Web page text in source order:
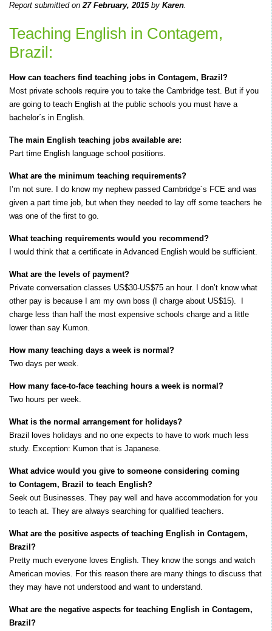
Report submitted on27 February, 2015by Karen.
Teaching English in Contagem,
Brazil:
How can teachers find teaching jobs in Contagem, Brazil?
Most private schools require you to take the Cambridge test. But if you
are going to teach English at the public schools you must have a
bachelor´s in English.
The main English teaching jobs available are:
Part time English language school positions.
What are the minimum teaching requirements?
I’m not sure. I do know my nephew passed Cambridge´s FCE and was
given a part time job, but when they needed to lay off some teachers he
was one of the first to go.
What teaching requirements would you recommend?
I would think that a certificate in Advanced English would be sufficient.
What are the levels of payment?
Private conversation classes US$30-US$75 an hour. I don’t know what
other pay is because I am my own boss (I charge about US$15). I
charge less than half the most expensive schools charge and a little
lower than say Kumon.
How many teaching days a week is normal?
Two days per week.
How many face-to-face teaching hours a week is normal?
Two hours per week.
What is the normal arrangement for holidays?
Brazil loves holidays and no one expects to have to work much less
study. Exception: Kumon that is Japanese.
What advice would you give to someone considering coming
to Contagem, Brazil to teach English?
Seek out Businesses. They pay well and have accommodation for you
to teach at. They are always searching for qualified teachers.
What are the positive aspects of teaching English in Contagem,
Brazil?
Pretty much everyone loves English. They know the songs and watch
American movies. For this reason there are many things to discuss that
they may have not understood and want to understand.
What are the negative aspects for teaching English in Contagem,
Brazil?